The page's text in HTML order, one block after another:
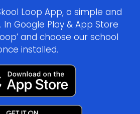
Loop App, a simple and
Google Play & App Store
and choose our school
installed.